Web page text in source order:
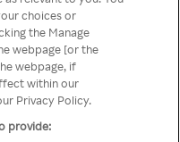
VPN/Proxy
choices or
the Manage
webpage [or the
webpage, if
within our
Privacy Policy.
provide: